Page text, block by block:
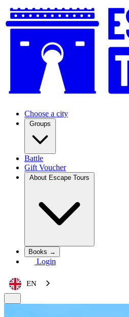
Choose a city
Groups
Battle
Gift Voucher
About Escape Tours
Books →
Login
EN